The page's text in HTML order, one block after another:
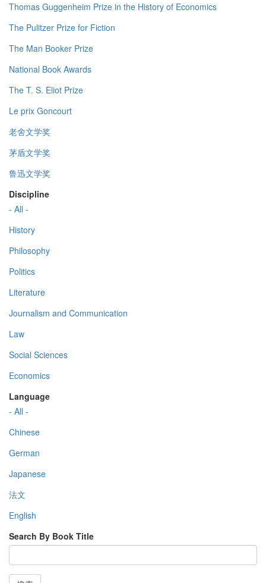
Thomas Guggenheim Prize in the History of Economics
The Pulitzer Prize for Fiction
The Man Booker Prize
National Book Awards
The T. S. Eliot Prize
Le prix Goncourt
老舍文学奖
茅盾文学奖
鲁迅文学奖
Discipline
- All -
History
Philosophy
Politics
Literature
Journalism and Communication
Law
Social Sciences
Economics
Language
- All -
Chinese
German
Japanese
法文
English
Search By Book Title